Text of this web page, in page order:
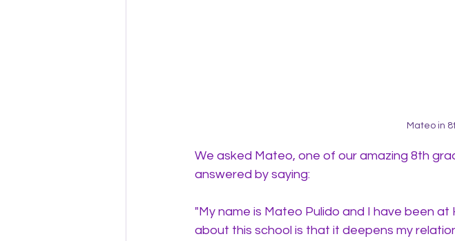
Mateo in
We asked Mateo, one of our amazing 8th
answered by saying:
"My name is Mateo Pulido and I have been at
about this school is that it deepens my